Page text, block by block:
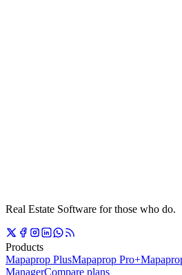
Real Estate Software for those who do.
Products
Mapaprop PlusMapaprop Pro+
ManagerCompare plans